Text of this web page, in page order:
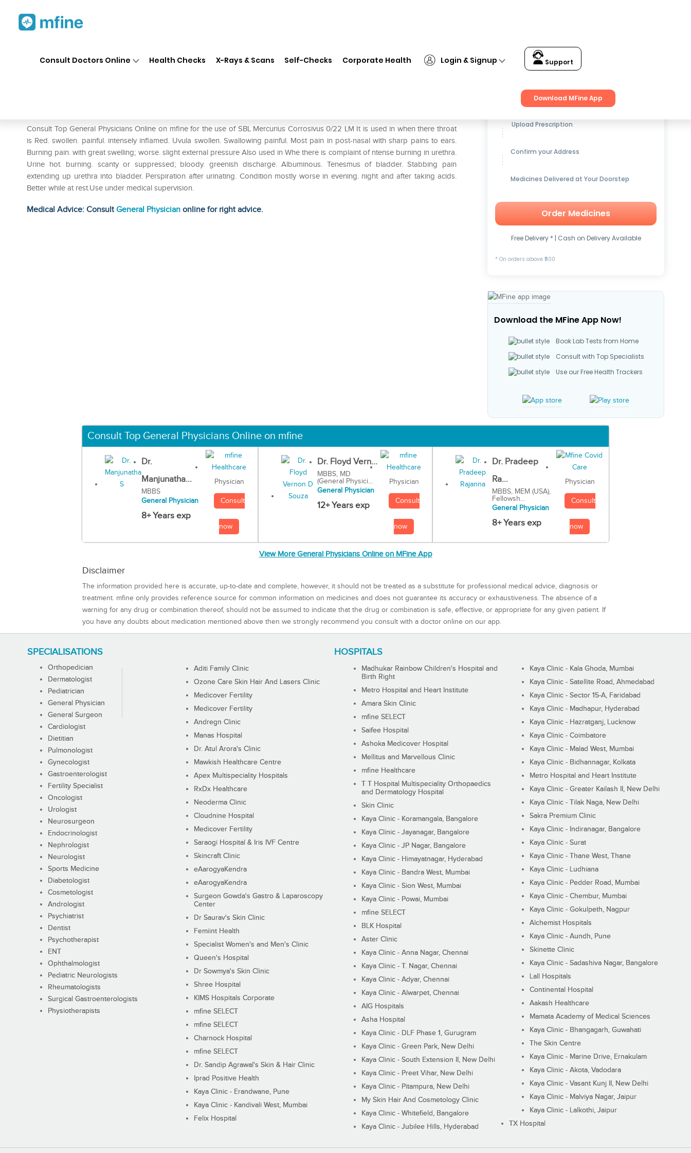
Consult Doctors Online Health Checks X-Rays & Scans Self-Checks Corporate Health Login & Signup Support
Download MFine App
Consult Top General Physicians Online on mfine for the use of SBL Mercurius Corrosivus 0/22 LM It is used in when there throat
is Red. swollen. painful. intensely inflamed. Uvula swollen. Swallowing painful. Most pain in post-nasal with sharp pains to ears.
Burning pain. with great swelling; worse. slight external pressure Also used in Whe there is complaint of ntense burning in urethra.
Urine hot. burning. scanty or suppressed; bloody. greenish discharge. Albuminous. Tenesmus of bladder. Stabbing pain
extending up urethra into bladder. Perspiration after urinating. Condition mostly worse in evening. night and after taking acids.
Better while at rest.Use under medical supervision.
Medical Advice: ConsultGeneral Physician online for right advice.
Get up to15% OFFon Medicines
Upload Prescription
Confirm your Address
Medicines Delivered at Your Doorstep
Order Medicines
Free Delivery * | Cash on Delivery Available
* On orders above ₹500
Download the MFine App Now!
Book Lab Tests from Home
Consult with Top Specialists
Use our Free Health Trackers
Consult Top General Physicians Online on mfine
Dr.
Manjunatha...
MBBS
General Physician
8+ Years exp
Physician
Consult
now
Dr. Floyd Vern...
MBBS, MD
(General Physici...
General Physician
12+ Years exp
Physician
Consult
now
Dr. Pradeep
Ra...
MBBS, MEM (USA),
Fellowsh...
General Physician
8+ Years exp
Physician
Consult
now
View More General Physicians Online on MFine App
Disclaimer
The information provided here is accurate, up-to-date and complete, however, it should not be treated as a substitute for professional medical advice, diagnosis or
treatment. mfine only provides reference source for common information on medicines and does not guarantee its accuracy or exhaustiveness. The absence of a
warning for any drug or combination thereof, should not be assumed to indicate that the drug or combination is safe, effective, or appropriate for any given patient. If
you have any doubts about medication mentioned above then we strongly recommend you consult with a doctor online on our app.
SPECIALISATIONS
Orthopedician
Dermatologist
Pediatrician
General Physician
General Surgeon
Cardiologist
Dietitian
Pulmonologist
Gynecologist
Gastroenterologist
Fertility Specialist
Oncologist
Urologist
Neurosurgeon
Endocrinologist
Nephrologist
Neurologist
Sports Medicine
Diabetologist
Cosmetologist
Andrologist
Psychiatrist
Dentist
Psychotherapist
ENT
Ophthalmologist
Pediatric Neurologists
Rheumatologists
Surgical Gastroenterologists
Physiotherapists
HOSPITALS
Aditi Family Clinic
Ozone Care Skin Hair And Lasers Clinic
Medicover Fertility
Medicover Fertility
Andregn Clinic
Manas Hospital
Dr. Atul Arora's Clinic
Mawkish Healthcare Centre
Apex Multispeciality Hospitals
RxDx Healthcare
Neoderma Clinic
Cloudnine Hospital
Medicover Fertility
Saraogi Hospital & Iris IVF Centre
Skincraft Clinic
eAarogyaKendra
eAarogyaKendra
Surgeon Gowda's Gastro & Laparoscopy
Center
Dr Saurav's Skin Clinic
Femiint Health
Specialist Women's and Men's Clinic
Queen's Hospital
Dr Sowmya's Skin Clinic
Shree Hospital
KIMS Hospitals Corporate
mfine SELECT
mfine SELECT
Charnock Hospital
mfine SELECT
Dr. Sandip Agrawal's Skin & Hair Clinic
Iprad Positive Health
Kaya Clinic - Erandwane, Pune
Kaya Clinic - Kandivali West, Mumbai
Felix Hospital
Madhukar Rainbow Children's Hospital and
Birth Right
Metro Hospital and Heart Institute
Amara Skin Clinic
mfine SELECT
Saifee Hospital
Ashoka Medicover Hospital
Mellitus and Marvellous Clinic
mfine Healthcare
T T Hospital Multispeciality Orthopaedics
and Dermatology Hospital
Skin Clinic
Kaya Clinic - Koramangala, Bangalore
Kaya Clinic - Jayanagar, Bangalore
Kaya Clinic - JP Nagar, Bangalore
Kaya Clinic - Himayatnagar, Hyderabad
Kaya Clinic - Bandra West, Mumbai
Kaya Clinic - Sion West, Mumbai
Kaya Clinic - Powai, Mumbai
mfine SELECT
BLK Hospital
Aster Clinic
Kaya Clinic - Anna Nagar, Chennai
Kaya Clinic - T. Nagar, Chennai
Kaya Clinic - Adyar, Chennai
Kaya Clinic - Alwarpet, Chennai
AIG Hospitals
Asha Hospital
Kaya Clinic - DLF Phase 1, Gurugram
Kaya Clinic - Green Park, New Delhi
Kaya Clinic - South Extension II, New Delhi
Kaya Clinic - Preet Vihar, New Delhi
Kaya Clinic - Pitampura, New Delhi
My Skin Hair And Cosmetology Clinic
Kaya Clinic - Whitefield, Bangalore
Kaya Clinic - Jubilee Hills, Hyderabad
Kaya Clinic - Kala Ghoda, Mumbai
Kaya Clinic - Satellite Road, Ahmedabad
Kaya Clinic - Sector 15-A, Faridabad
Kaya Clinic - Madhapur, Hyderabad
Kaya Clinic - Hazratganj, Lucknow
Kaya Clinic - Coimbatore
Kaya Clinic - Malad West, Mumbai
Kaya Clinic - Bidhannagar, Kolkata
Metro Hospital and Heart Institute
Kaya Clinic - Greater Kailash II, New Delhi
Kaya Clinic - Tilak Naga, New Delhi
Sakra Premium Clinic
Kaya Clinic - Indiranagar, Bangalore
Kaya Clinic - Surat
Kaya Clinic - Thane West, Thane
Kaya Clinic - Ludhiana
Kaya Clinic - Pedder Road, Mumbai
Kaya Clinic - Chembur, Mumbai
Kaya Clinic - Gokulpeth, Nagpur
Alchemist Hospitals
Kaya Clinic - Aundh, Pune
Skinette Clinic
Kaya Clinic - Sadashiva Nagar, Bangalore
Lall Hospitals
Continental Hospital
Aakash Healthcare
Mamata Academy of Medical Sciences
Kaya Clinic - Bhangagarh, Guwahati
The Skin Centre
Kaya Clinic - Marine Drive, Ernakulam
Kaya Clinic - Akota, Vadodara
Kaya Clinic - Vasant Kunj II, New Delhi
Kaya Clinic - Malviya Nagar, Jaipur
Kaya Clinic - Lalkothi, Jaipur
TX Hospital